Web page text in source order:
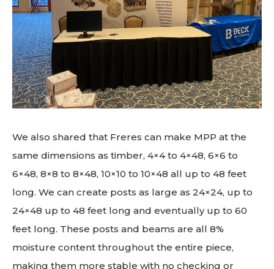
We also shared that Freres can make MPP at the
same dimensions as timber, 4×4 to 4×48, 6×6 to
6×48, 8×8 to 8×48, 10×10 to 10×48 all up to 48 feet
long. We can create posts as large as 24×24, up to
24×48 up to 48 feet long and eventually up to 60
feet long. These posts and beams are all 8%
moisture content throughout the entire piece,
making them more stable with no checking or